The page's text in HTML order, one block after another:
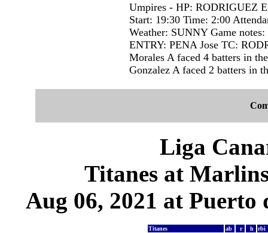
Umpires - HP: RODRIGUEZ
Start: 19:30 Time: 2:00
Weather: SUNNY Game
ENTRY: PENA Jose TC:
Morales A faced 4 batters in
Gonzalez A faced 2 batters in
Liga
Titanes at
Aug 06, 2021 at Puerto
Titanes ab r h
rbi